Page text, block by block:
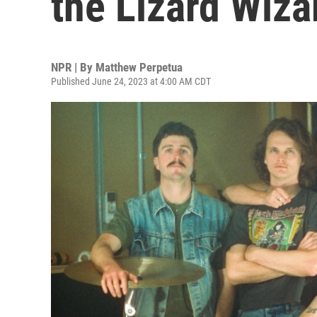
NPR | By Matthew Perpetua
Published June 24, 2023 at 4:00 AM CDT